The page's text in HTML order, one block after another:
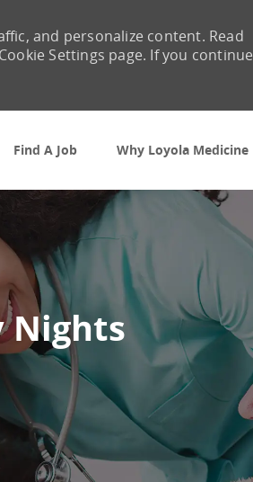
Find A Job
Why Loyola Medicine
and personalize content. Read
Settings page. If you continue
Nights